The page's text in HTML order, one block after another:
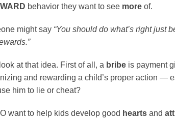
behavior they want to see more of.
might say “You should do what’s right just
look at that idea. First of all, a bribe is payment
and rewarding a child’s proper action
him to lie or cheat?
want to help kids develop good hearts and